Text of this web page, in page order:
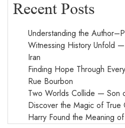
Recent Posts
Understanding the
Witnessing History Unfold
Iran
Finding Hope Through
Rue Bourbon
Two Worlds Collide — Son
Discover the Magic of
Harry Found the Meaning